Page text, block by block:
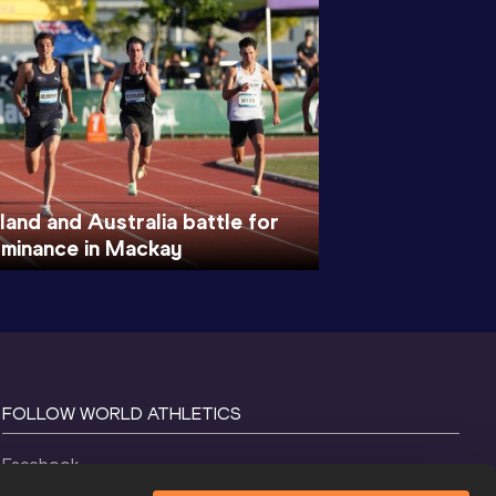
and Australia battle for
in Mackay
FOLLOW WORLD ATHLETICS
Facebook